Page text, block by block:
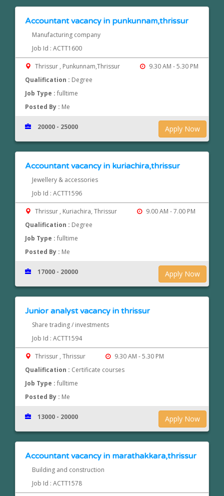
Accountant vacancy in punkunnam,thrissur
Manufacturing company
Job Id : ACTT1600
Thrissur , Punkunnam,Thrissur
9.30 AM - 5.30 PM
Qualification : Degree
Job Type :fulltime
Posted By : Me
Apply Now
20000 - 25000
Accountant vacancy in kuriachira,thrissur
Jewellery & accessories
Job Id : ACTT1596
Thrissur , Kuriachira, Thrissur
9.00 AM - 7.00 PM
Qualification : Degree
Job Type :fulltime
Posted By : Me
Apply Now
17000 - 20000
Junior analyst vacancy in thrissur
Share trading / investments
Job Id : ACTT1594
Thrissur , Thrissur
9.30 AM - 5.30 PM
Qualification : Certificate courses
Job Type :fulltime
Posted By : Me
Apply Now
13000 - 20000
Accountant vacancy in marathakkara,thrissur
Building and construction
Job Id : ACTT1578